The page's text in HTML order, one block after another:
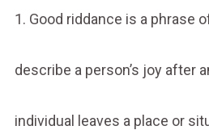
1. Good riddance is a phrase
describe a person’s joy after
individual leaves a place or